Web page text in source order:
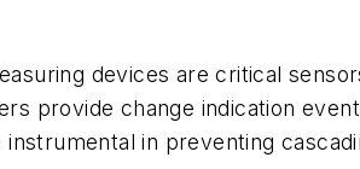
devices are critical
provide change indication
in preventing